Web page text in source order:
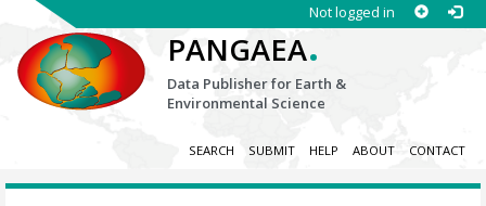
Not logged in
PANGAEA.
Data Publisher for Earth &
Environmental Science
SEARCH SUBMIT HELP ABOUT CONTACT